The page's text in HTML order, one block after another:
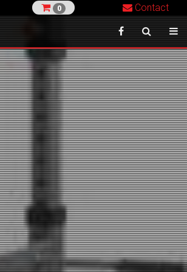
0 Contact